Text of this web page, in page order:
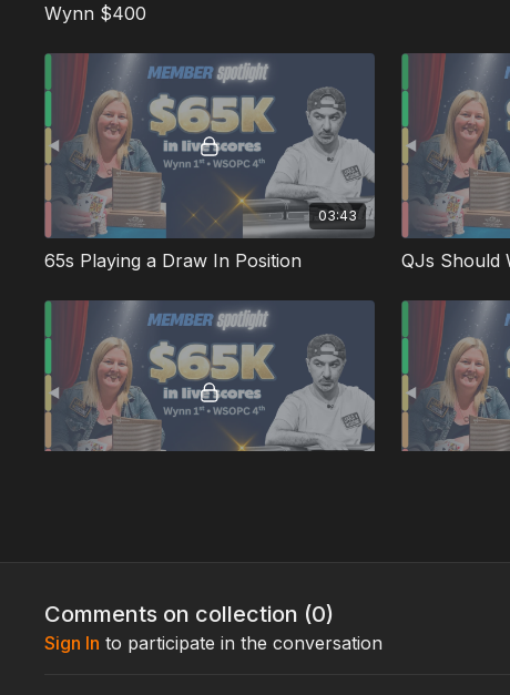
Wynn $400
03:43
65s Playing a Draw In Position
Interesting
Comments on collection (0)
Sign In to participate in the conversation